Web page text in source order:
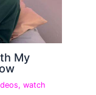
My
,watch